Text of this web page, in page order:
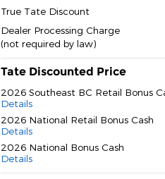
True Tate Discount
Dealer Processing Charge
(not required by law)
Tate Discounted Price
2026 Southeast BC Retail Bonus
Details
2026 National Retail Bonus Cash
Details
2026 National Bonus Cash
Details